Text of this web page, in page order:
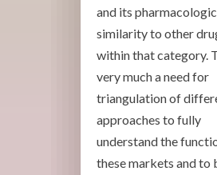
and its
similarity to other
within that category.
very much a need for
triangulation of
approaches to fully
understand the
these markets and to